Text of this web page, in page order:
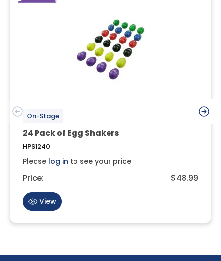
On-Stage
24 Pack of Egg Shakers
HPS1240
Please log in to see your price
Price: $48.99
View